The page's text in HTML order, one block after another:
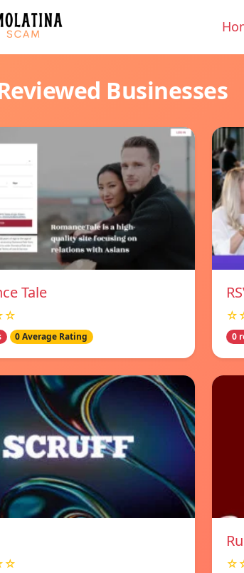
Businesses
Tale
0 Average Rating 0